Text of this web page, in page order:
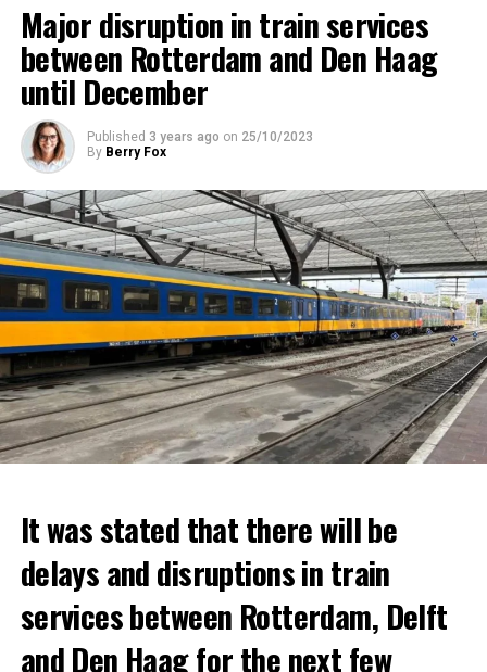
Major disruption in train services
between Rotterdam and Den Haag
until December
Published 3 years ago on 25/10/2023
By Berry Fox
It was stated that there will be
delays and disruptions in train
services between Rotterdam, Delft
and Den Haag for the next few